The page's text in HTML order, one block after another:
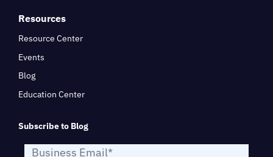
Resources
Resource Center
Events
Blog
Education Center
Subscribe to Blog